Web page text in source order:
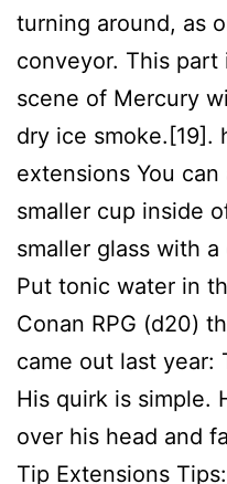
turning around, as
conveyor. This
scene of Mercury
dry ice smoke.[19].
extensions You can
smaller cup inside
smaller glass with
Put tonic water in
Conan RPG (d20)
came out last year:
His quirk is simple.
over his head and
Tip Extensions